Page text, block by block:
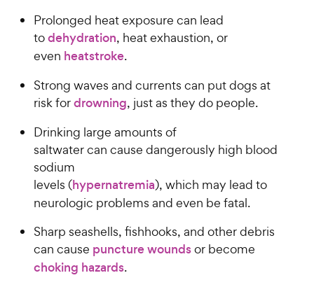
Prolonged heat exposure can lead
todehydration, heat exhaustion, or
even heatstroke.
Strong waves and currents can put dogs at
risk fordrowning, just as they do people.
Drinking large amounts of
saltwater can cause dangerously high blood
sodium
levels (hypernatremia), which may lead to
neurologic problems and even be fatal.
Sharp seashells, fishhooks, and other debris
can cause puncture woundsor become
choking hazards.